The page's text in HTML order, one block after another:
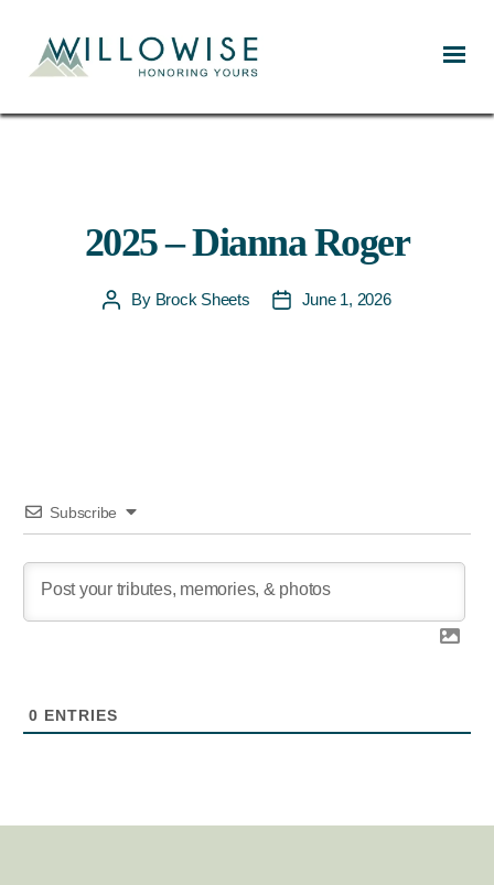
2025 – Dianna Roger
PostBy Brock Sheets
PostJune 1, 2026
Subscribe
0 ENTRIES